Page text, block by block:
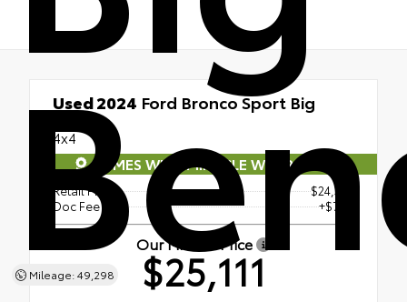
Mileage: 49,298
Used 2024 Ford Bronco Sport Big
Bend
4x4
COMES WITH MIRACLE WARRANTY
Retail Price
$24,346
Doc Fee
+$765
Our Miracle Price
$25,111